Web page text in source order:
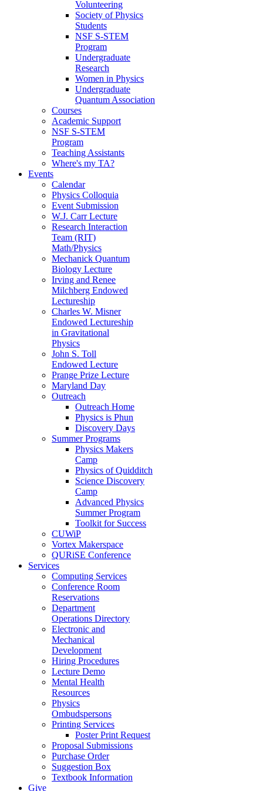
Volunteering
Society of Physics
Students
NSF S-STEM
Program
Undergraduate
Research
Women in Physics
Undergraduate
Quantum Association
Courses
Academic Support
NSF S-STEM
Program
Teaching Assistants
Where's my TA?
Events
Calendar
Physics Colloquia
Event Submission
W.J. Carr Lecture
Research Interaction
Team (RIT)
Math/Physics
Mechanick Quantum
Biology Lecture
Irving and Renee
Milchberg Endowed
Lectureship
Charles W. Misner
Endowed Lectureship
in Gravitational
Physics
John S. Toll
Endowed Lecture
Prange Prize Lecture
Maryland Day
Outreach
Outreach Home
Physics is Phun
Discovery Days
Summer Programs
Physics Makers
Camp
Physics of Quidditch
Science Discovery
Camp
Advanced Physics
Summer Program
Toolkit for Success
CUWiP
Vortex Makerspace
QURiSE Conference
Services
Computing Services
Conference Room
Reservations
Department
Operations Directory
Electronic and
Mechanical
Development
Hiring Procedures
Lecture Demo
Mental Health
Resources
Physics
Ombudspersons
Printing Services
Poster Print Request
Proposal Submissions
Purchase Order
Suggestion Box
Textbook Information
Give